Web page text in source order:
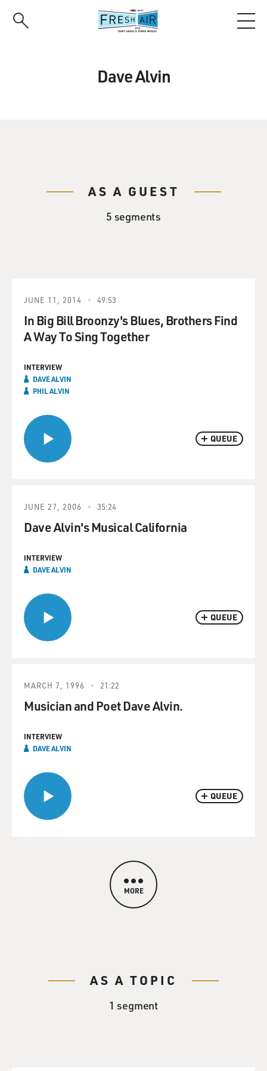
Dave Alvin
AS A GUEST
5 segments
QUEUE
JUNE 11, 2014 49:53
In Big Bill Broonzy's Blues, Brothers Find
A Way To Sing Together
INTERVIEW
DAVE ALVIN
PHIL ALVIN
QUEUE
JUNE 27, 2006 35:24
Dave Alvin's Musical California
INTERVIEW
DAVE ALVIN
QUEUE
MARCH 7, 1996 21:22
Musician and Poet Dave Alvin.
INTERVIEW
DAVE ALVIN
MORE
AS A TOPIC
1 segment